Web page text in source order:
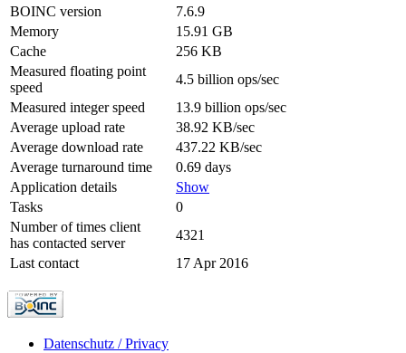
BOINC version
7.6.9
Memory
15.91 GB
Cache
256 KB
Measured floating point
speed
4.5 billion ops/sec
Measured integer speed
13.9 billion ops/sec
Average upload rate
38.92 KB/sec
Average download rate
437.22 KB/sec
Average turnaround time
0.69 days
Application details
Show
Tasks
0
Number of times client
has contacted server
4321
Last contact
17 Apr 2016
Datenschutz / Privacy